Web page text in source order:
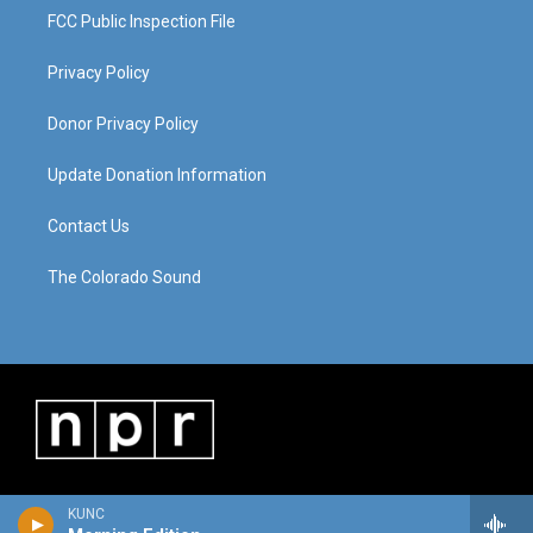
KUNC
FCC Public Inspection File
Privacy Policy
Donor Privacy Policy
Update Donation Information
Contact Us
The Colorado Sound